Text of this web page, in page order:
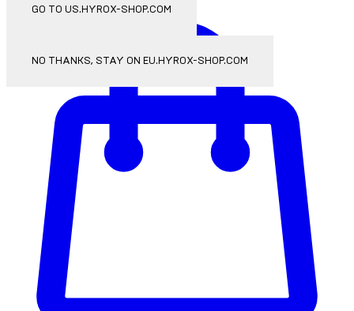
GO TO US.HYROX-SHOP.COM
NO THANKS, STAY ON EU.HYROX-SHOP.COM